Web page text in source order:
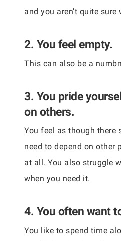
and you aren’t quite sure
2. You feel empty.
This can also be a
3. You pride
on others.
You feel as though there
need to depend on other
at all. You also struggle
when you need it.
4. You often want
You like to spend time